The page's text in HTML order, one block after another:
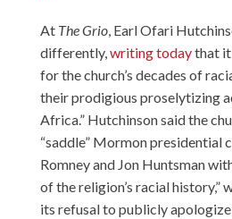
At The Grio, Earl Ofari
differently,writing todaythat it
for the church’s decades of
their prodigious proselytizing
Africa.” Hutchinson said the
“saddle” Mormon presidential
Romney and Jon Huntsman
of the religion’s racial history,”
its refusal to publicly